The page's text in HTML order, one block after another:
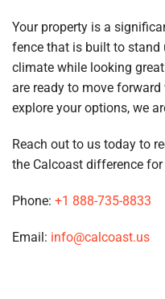
Your property is a
fence that is built to stand
climate while looking
are ready to move
explore your options, we
Reach out to us today to
the Calcoast difference
Phone: +1 888-735-8833
Email: info@calcoast.us